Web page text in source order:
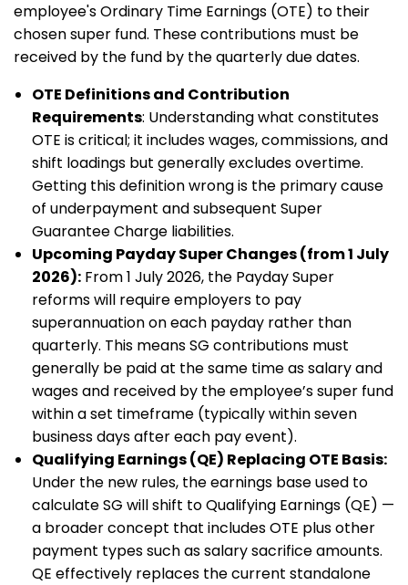
employee's Ordinary Time Earnings (OTE) to their
chosen super fund. These contributions must be
received by the fund by the quarterly due dates.
OTE Definitions and Contribution
Requirements: Understanding what constitutes
OTE is critical; it includes wages, commissions, and
shift loadings but generally excludes overtime.
Getting this definition wrong is the primary cause
of underpayment and subsequent Super
Guarantee Charge liabilities.
Upcoming Payday Super Changes (from 1 July
2026): From 1 July 2026, the Payday Super
reforms will require employers to pay
superannuation on each payday rather than
quarterly. This means SG contributions must
generally be paid at the same time as salary and
wages and received by the employee’s super fund
within a set timeframe (typically within seven
business days after each pay event).
Qualifying Earnings (QE) Replacing OTE Basis:
Under the new rules, the earnings base used to
calculate SG will shift to Qualifying Earnings (QE) —
a broader concept that includes OTE plus other
payment types such as salary sacrifice amounts.
QE effectively replaces the current standalone